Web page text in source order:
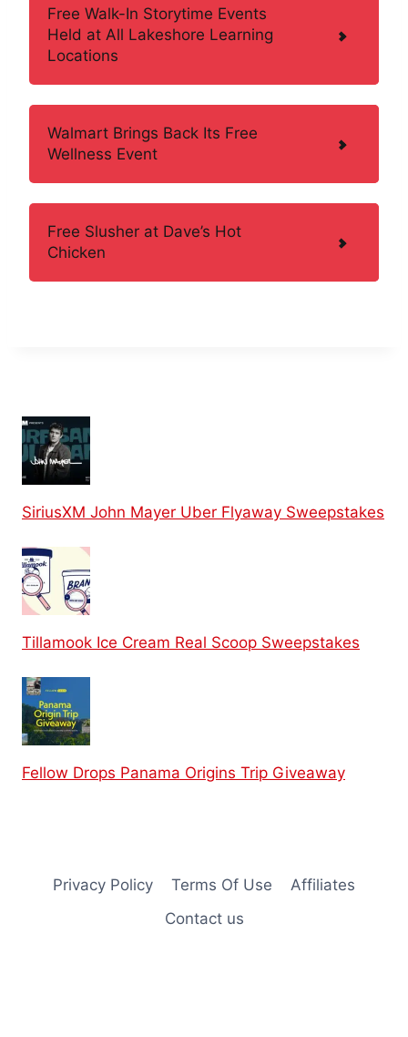
Free Walk-In Storytime Events
Held at All Lakeshore Learning
Locations
Walmart Brings Back Its Free
Wellness Event
Free Slusher at Dave’s Hot
Chicken
SiriusXM John Mayer Uber Flyaway Sweepstakes
Tillamook Ice Cream Real Scoop Sweepstakes
Fellow Drops Panama Origins Trip Giveaway
Privacy Policy Terms Of Use
Affiliates
Contact us